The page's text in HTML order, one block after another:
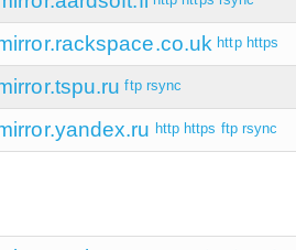
http https
ftp rsync
http https ftp rsync